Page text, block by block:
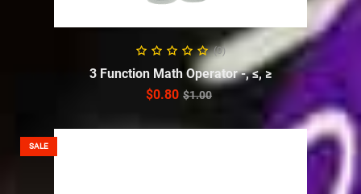
ADD TO CART
(0)
3 Function Math Operator -, ≤, ≥
$1.00
$0.80
SALE